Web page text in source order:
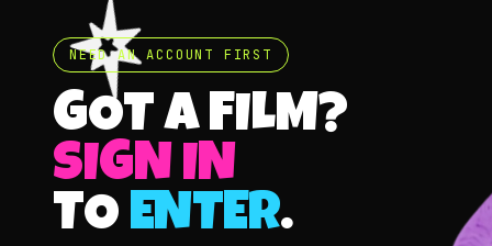
NEED AN ACCOUNT FIRST
GOT A FILM?
SIGN IN
TO ENTER.